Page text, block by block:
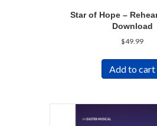
Star of Hope –
Download
$49.99
Add to cart